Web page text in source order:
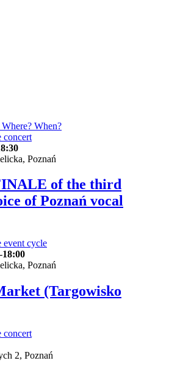
When?
Poznań
of the third
of Poznań vocal
-18:00
Poznań
(Targowisko
2, Poznań